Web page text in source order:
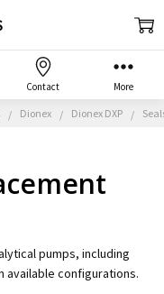
Dionex Dionex DXP
pumps, including
available configurations.
Contact More